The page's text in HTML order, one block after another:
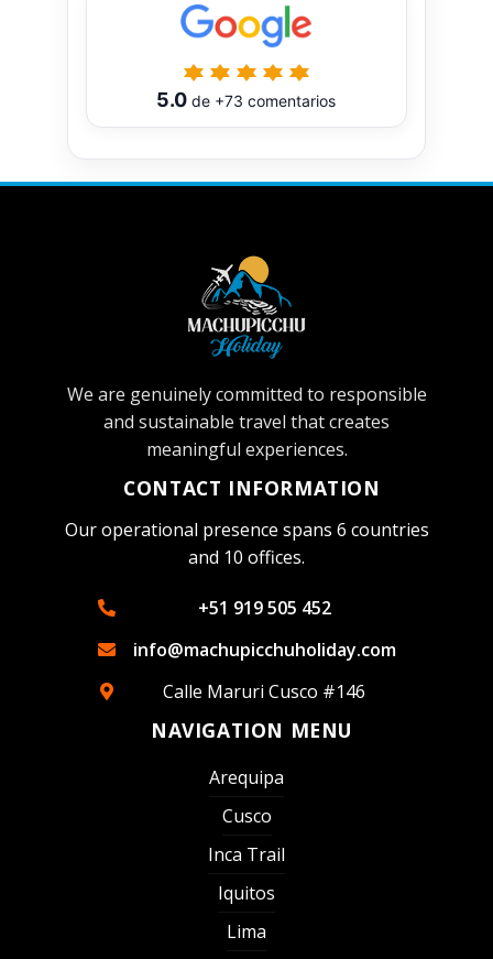
5.0 de +73 comentarios
We are genuinely committed to responsible
and sustainable travel that creates
meaningful experiences.
CONTACT INFORMATION
Our operational presence spans 6 countries
and 10 offices.
+51 919 505 452
info@machupicchuholiday.com
Calle Maruri Cusco #146
NAVIGATION MENU
Arequipa
Cusco
Inca Trail
Iquitos
Lima